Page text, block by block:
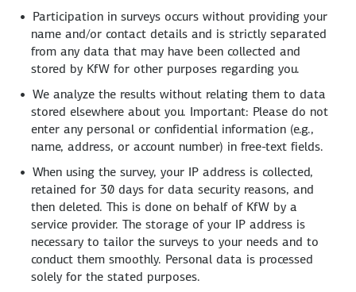
Participation in surveys occurs without providing your
name and/or contact details and is strictly separated
from any data that may have been collected and
stored by KfW for other purposes regarding you.
We analyze the results without relating them to data
stored elsewhere about you. Important: Please do not
enter any personal or confidential information (e.g.,
name, address, or account number) in free-text fields.
When using the survey, your IP address is collected,
retained for 30 days for data security reasons, and
then deleted. This is done on behalf of KfW by a
service provider. The storage of your IP address is
necessary to tailor the surveys to your needs and to
conduct them smoothly. Personal data is processed
solely for the stated purposes.